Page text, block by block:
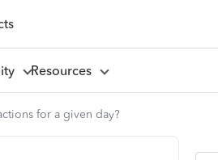
Resources
for a given day?